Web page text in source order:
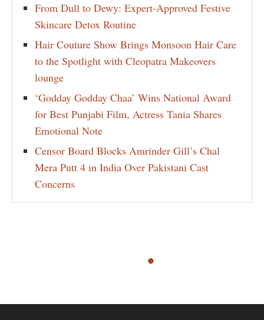
From Dull to Dewy: Expert-Approved Festive
Skincare Detox Routine
Hair Couture Show Brings Monsoon Hair Care
to the Spotlight with Cleopatra Makeovers
lounge
‘Godday Godday Chaa’ Wins National Award
for Best Punjabi Film, Actress Tania Shares
Emotional Note
Censor Board Blocks Amrinder Gill’s Chal
Mera Putt 4 in India Over Pakistani Cast
Concerns